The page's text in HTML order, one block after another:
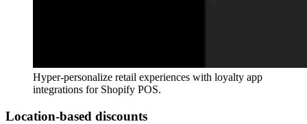
Hyper-personalize retail experiences with loyalty app
integrations for Shopify POS.
Location-based discounts